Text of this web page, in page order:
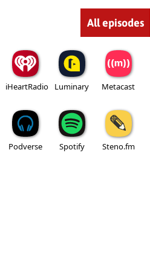
All episodes
iHeartRadio Luminary Metacast
Podverse Spotify Steno.fm